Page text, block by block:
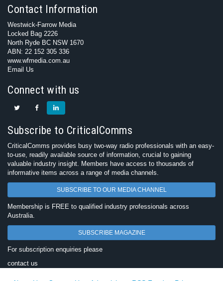
Contact Information
Westwick-Farrow Media
Locked Bag 2226
North Ryde BC NSW 1670
ABN: 22 152 305 336
www.wfmedia.com.au
Email Us
Connect with us
Subscribe to CriticalComms
CriticalComms provides busy two-way radio professionals with an easy-
to-use, readily available source of information, crucial to gaining
valuable industry insight. Members have access to thousands of
informative items across a range of media channels.
SUBSCRIBE TO OUR MEDIA CHANNEL
Membership is FREE to qualified industry professionals across
Australia.
SUBSCRIBE MAGAZINE
For subscription enquiries please
contact us